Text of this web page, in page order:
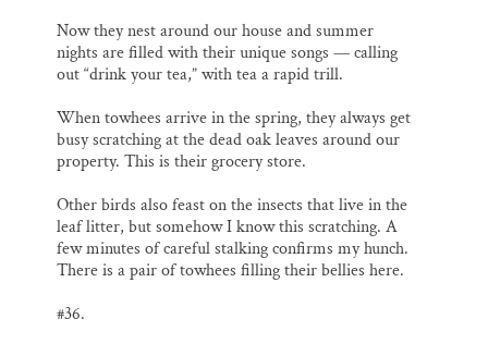
Now they nest around our house and summer
nights are filled with their unique songs — calling
out “drink your tea,” with tea a rapid trill.
When towhees arrive in the spring, they always get
busy scratching at the dead oak leaves around our
property. This is their grocery store.
Other birds also feast on the insects that live in the
leaf litter, but somehow I know this scratching. A
few minutes of careful stalking confirms my hunch.
There is a pair of towhees filling their bellies here.
#36.